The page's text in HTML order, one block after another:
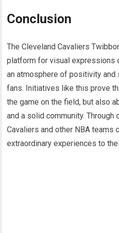
Conclusion
The Cleveland Cavaliers
platform for visual expressions
an atmosphere of positivity and
fans. Initiatives like this prove
the game on the field, but also
and a solid community. Through
Cavaliers and other NBA teams
extraordinary experiences to